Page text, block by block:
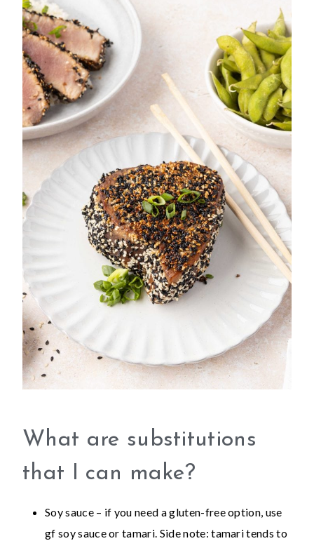
What are substitutions
that I can make?
Soy sauce – if you need a gluten-free option, use
gf soy sauce or tamari. Side note: tamari tends to